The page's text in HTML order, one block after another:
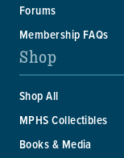
Forums
Membership FAQs
Shop
Shop All
MPHS Collectibles
Books & Media